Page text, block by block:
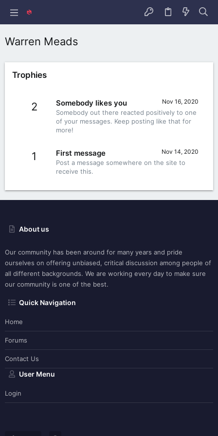
Warren Meads
Trophies
2 Nov 16, 2020
Somebody likes you
Somebody out there reacted positively to one
of your messages. Keep posting like that for
more!
1 Nov 14, 2020
First message
Post a message somewhere on the site to
receive this.
About us
Our community has been around for many years and pride
ourselves on offering unbiased, critical discussion among people of
all different backgrounds. We are working every day to make sure
our community is one of the best.
Quick Navigation
Home
Forums
Contact Us
User Menu
Login